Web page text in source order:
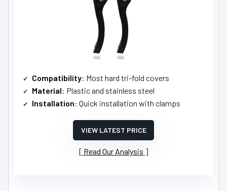
Compatibility: Most hard tri-fold covers
Material: Plastic and stainless steel
Installation: Quick installation with clamps
VIEW LATEST PRICE
Read Our Analysis